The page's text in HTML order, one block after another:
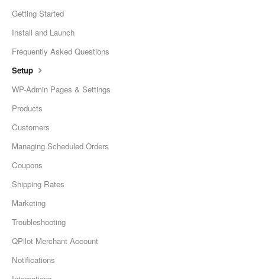
Getting Started
Install and Launch
Frequently Asked Questions
Setup
WP-Admin Pages & Settings
Products
Customers
Managing Scheduled Orders
Coupons
Shipping Rates
Marketing
Troubleshooting
QPilot Merchant Account
Notifications